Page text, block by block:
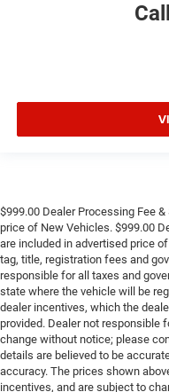
$999.00 Dealer Processing Fee
price of New Vehicles. $999.00
are included in advertised price
tag, title, registration fees and
responsible for all taxes and
state where the vehicle will be
dealer incentives, which the
provided. Dealer not
change without notice; please
details are believed to be
accuracy. The prices shown
incentives, and are subject to